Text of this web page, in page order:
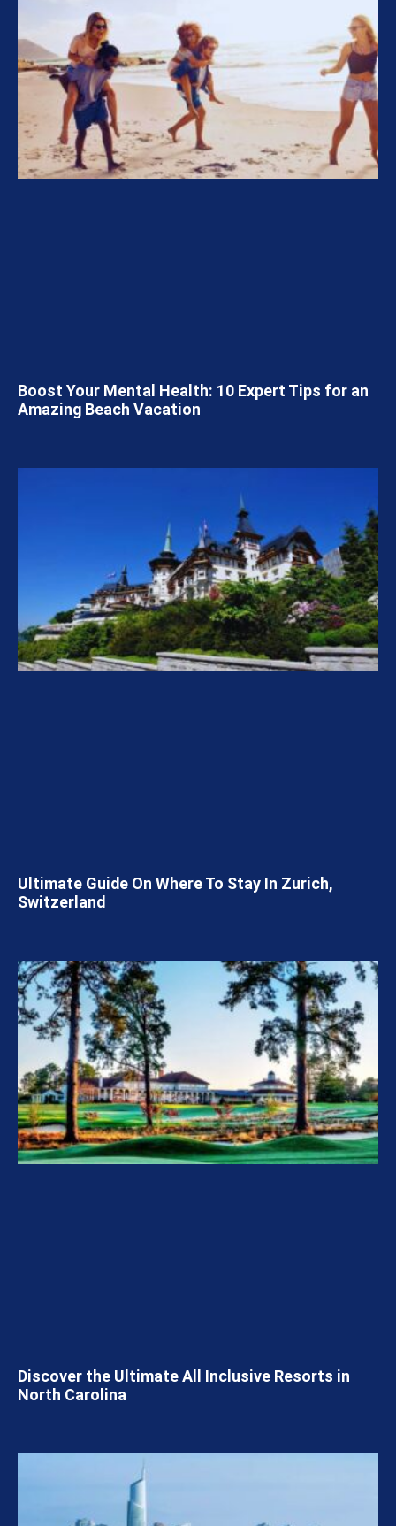
Boost Your Mental Health: 10 Expert Tips for an
Amazing Beach Vacation
Ultimate Guide On Where To Stay In Zurich,
Switzerland
Discover the Ultimate All Inclusive Resorts in
North Carolina